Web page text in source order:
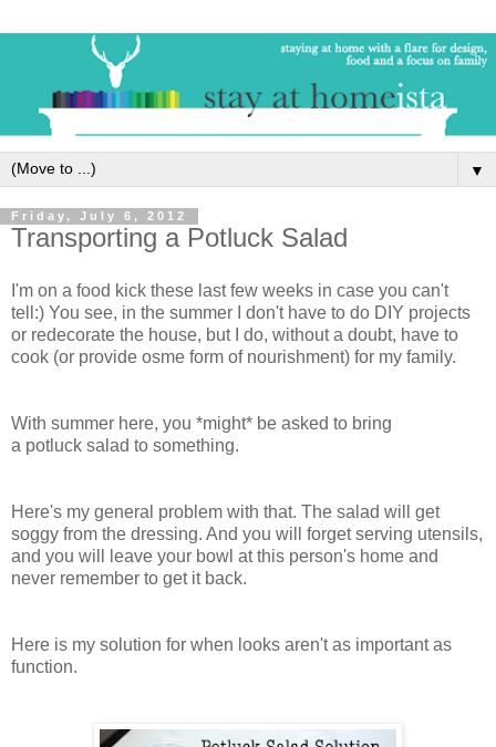
▼
Friday, July 6, 2012
Transporting a Potluck Salad
I'm on a food kick these last few weeks in case you can't
tell:) You see, in the summer I don't have to do DIY projects
or redecorate the house, but I do, withouta doubt, have to
cook (or provide osme form of nourishment) for my family.
With summer here, you *might* be asked to bring
a potluck salad to something.
Here's my general problem with that. The salad will get
soggy from the dressing. And you will forget serving utensils,
and you will leave your bowl at this person's home and
never remember to get it back.
Here is my solution for when looks aren't as important as
function.